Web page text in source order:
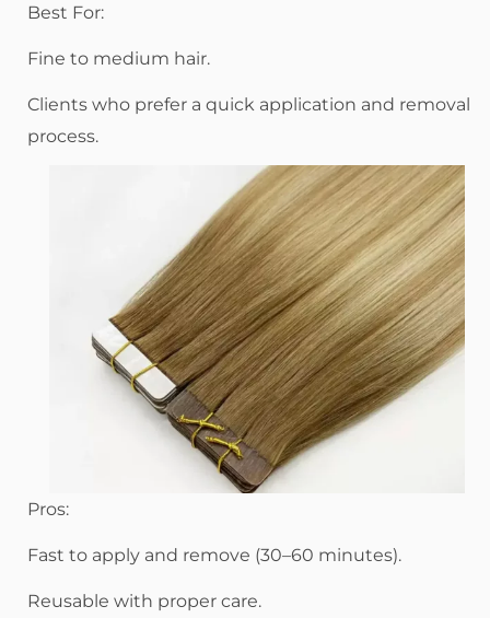
Best For:
Fine to medium hair.
Clients who prefer a quick application and removal
process.
Pros:
Fast to apply and remove (30–60 minutes).
Reusable with proper care.